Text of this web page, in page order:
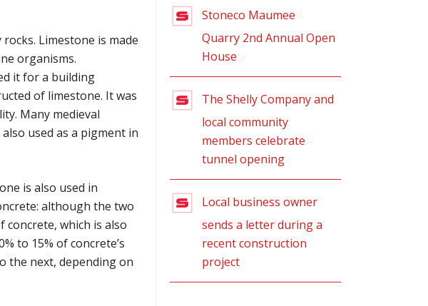
Limestone is made
organisms.
it for a building
of limestone. It was
Many medieval
used as a pigment in
is also used in
although the two
which is also
to 15% of concrete’s
the next, depending on
Stoneco Maumee
Quarry 2nd Annual Open
House
The Shelly Company and
local community
members celebrate
tunnel opening
Local business owner
sends a letter during a
recent construction
project